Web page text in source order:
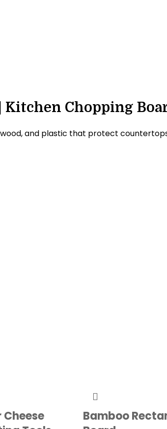
Kitchen Chopping
and plastic that protect
Bamboo